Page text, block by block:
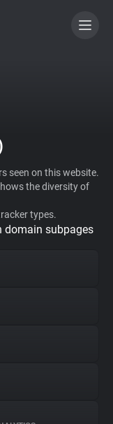
seen on this website.
the diversity of
types.
domain subpages